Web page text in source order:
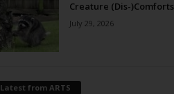
Creature (Dis-)Comforts
July 29, 2026
Latest from ARTS